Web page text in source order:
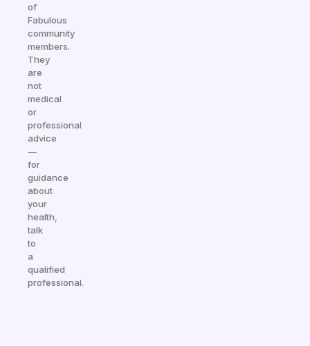
of
Fabulous
community
members.
They
are
not
medical
or
professional
advice
—
for
guidance
about
your
health,
talk
to
a
qualified
professional.